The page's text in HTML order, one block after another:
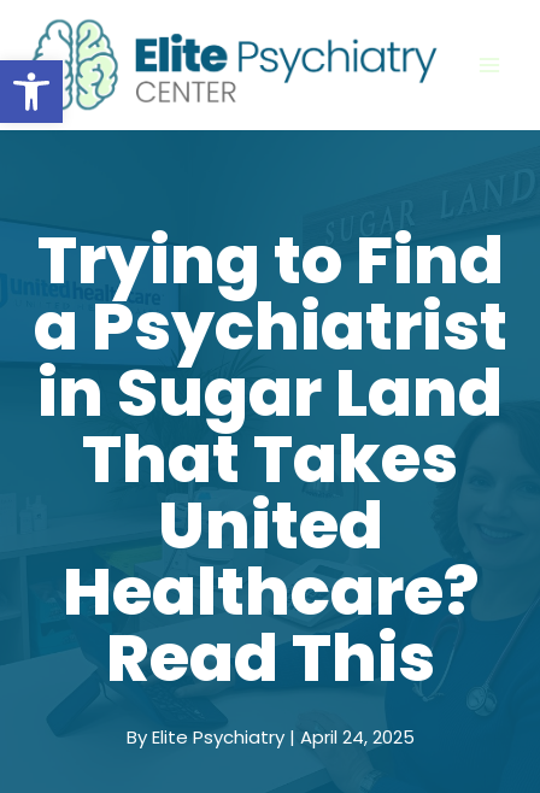
Open toolbar
content
Trying to Find
a Psychiatrist
in Sugar Land
That Takes
United
Healthcare?
Read This
By Elite Psychiatry | April 24, 2025